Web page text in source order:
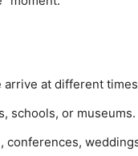
arrive at different
schools, or museums.
conferences,